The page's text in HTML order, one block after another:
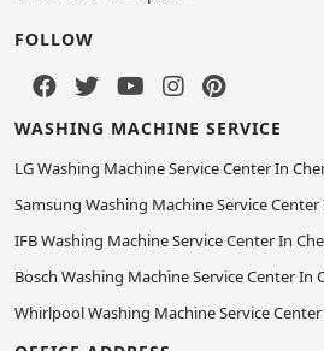
FOLLOW
WASHING MACHINE SERVICE
LG Washing Machine Service Center In
Samsung Washing Machine Service
IFB Washing Machine Service Center In
Bosch Washing Machine Service Center In
Whirlpool Washing Machine Service